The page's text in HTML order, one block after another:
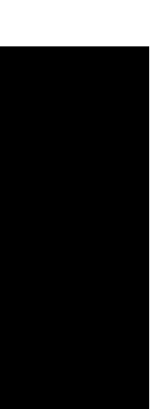
CHF230.00.